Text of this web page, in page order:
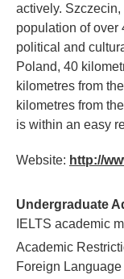
actively.
population of over
political and
Poland, 40
kilometres from
kilometres from
is within an easy
Website: http://
Undergraduate
IELTS academic
Academic
Foreign